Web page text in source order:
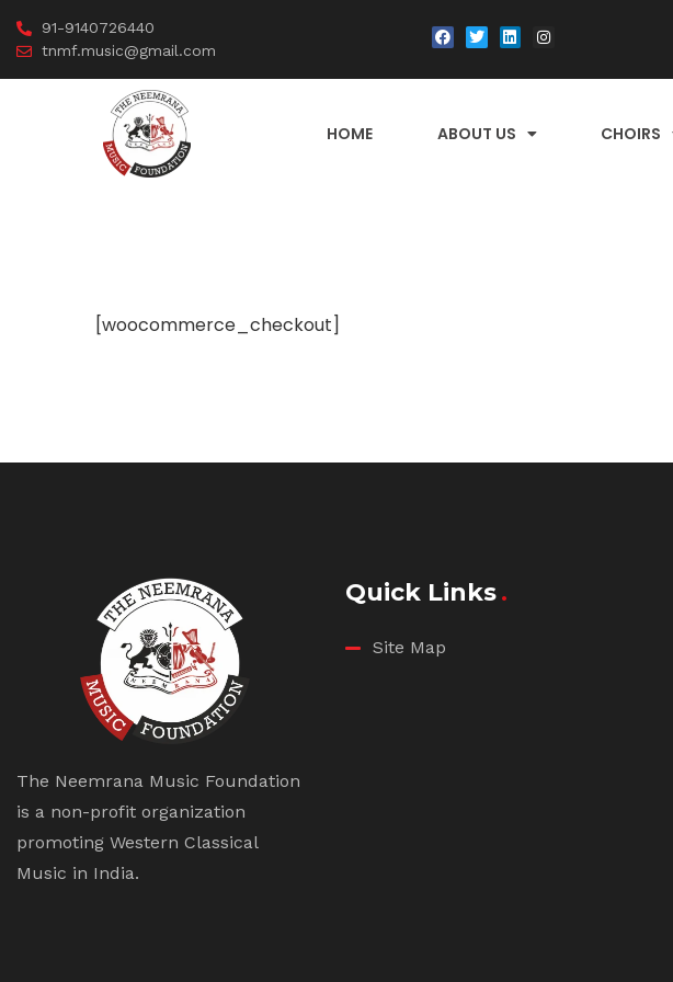
91-9140726440
tnmf.music@gmail.com
HOME ABOUT US CHOIRS
[woocommerce_checkout]
The Neemrana Music Foundation
is a non-profit organization
promoting Western Classical
Music in India.
Quick Links
Site Map